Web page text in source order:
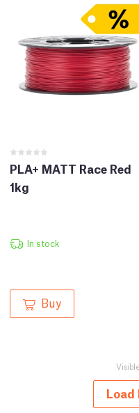
PLA+ MATT Race Red
1kg
In stock
Buy